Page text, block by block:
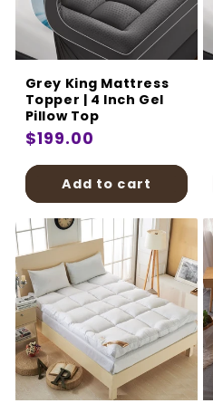
Grey King Mattress
Topper | 4 Inch Gel
Pillow Top
Regular
price
$199.00
Add to cart